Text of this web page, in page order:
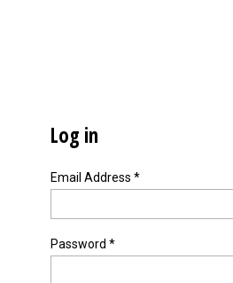
Log in
Email Address *
Password *